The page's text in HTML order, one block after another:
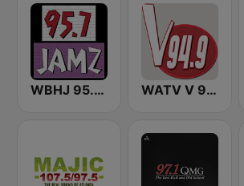
WBHJ 95.7 Jamz (US Only) WATV V 94.9